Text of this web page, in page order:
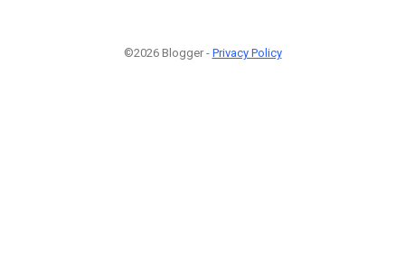
©2026 Blogger - Privacy Policy